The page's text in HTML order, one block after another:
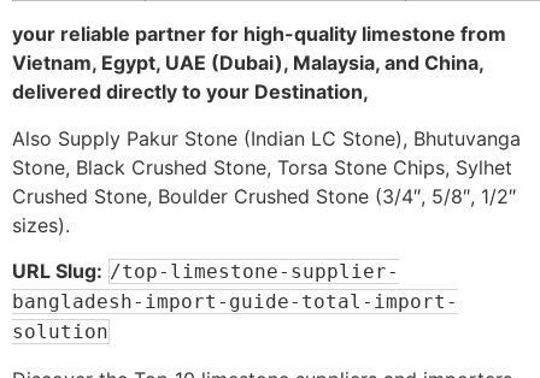
your reliable partner for high-quality limestone from
Vietnam, Egypt, UAE (Dubai), Malaysia, and China,
delivered directly to your Destination,
Also Supply Pakur Stone (Indian LC Stone), Bhutuvanga
Stone, Black Crushed Stone, Torsa Stone Chips, Sylhet
Crushed Stone, Boulder Crushed Stone (3/4″, 5/8″, 1/2″
sizes).
URL Slug: /top-limestone-supplier-
bangladesh-import-guide-total-import-
solution